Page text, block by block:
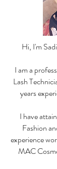
Hi, I'm
I am a
Lash
years
I have
Fashion
experience
MAC